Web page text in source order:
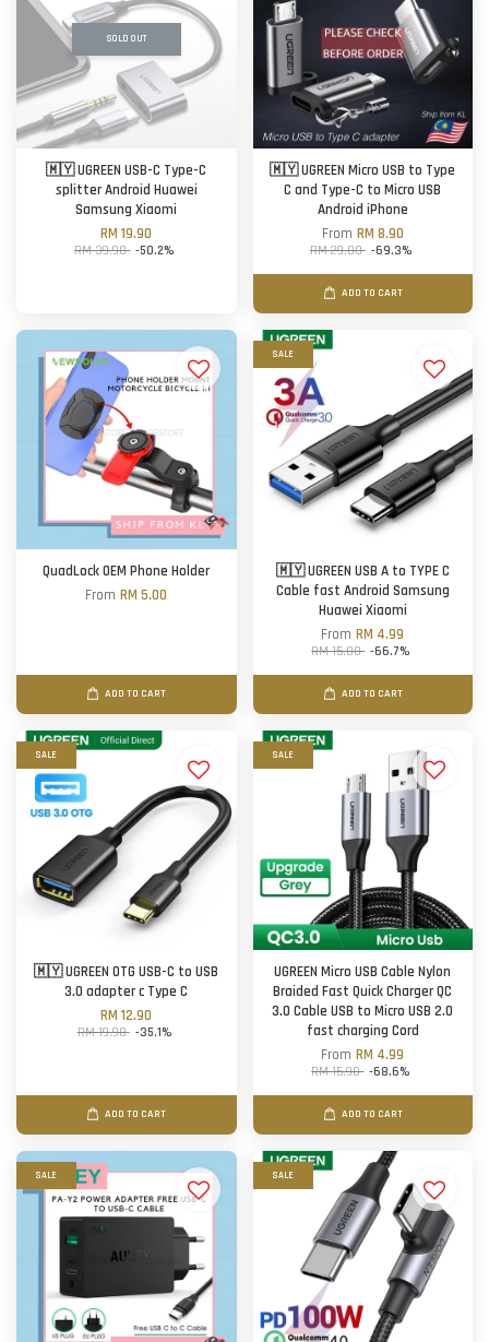
SOLD OUT
🇲🇾 UGREEN USB-C Type-C
splitter Android Huawei
Samsung Xiaomi
RM 19.90
RM 39.90 -50.2%
🇲🇾 UGREEN Micro USB to Type
C and Type-C to Micro USB
Android iPhone
From RM 8.90
RM 29.00 -69.3%
ADD TO CART
QuadLock OEM Phone Holder
FromRM 5.00
ADD TO CART
SALE
🇲🇾 UGREEN USB A to TYPE C
Cable fast Android Samsung
Huawei Xiaomi
FromRM 4.99
RM 15.00 -66.7%
ADD TO CART
SALE
🇲🇾 UGREEN OTG USB-C to USB
3.0 adapter c Type C
RM 12.90
RM 19.90 -35.1%
ADD TO CART
SALE
UGREEN Micro USB Cable Nylon
Braided Fast Quick Charger QC
3.0 Cable USB to Micro USB 2.0
fast charging Cord
FromRM 4.99
RM 15.90 -68.6%
ADD TO CART
SALE SALE